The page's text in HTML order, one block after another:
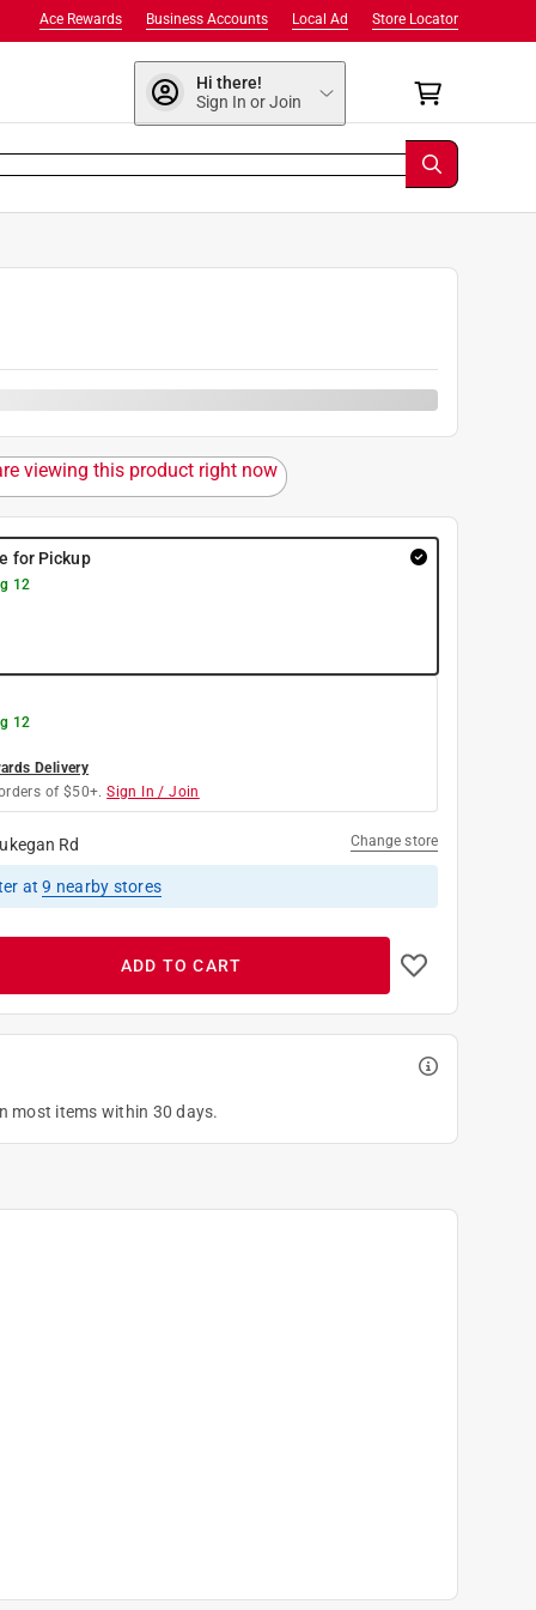
Store Locator
Local Ad
Business Accounts
Ace Rewards
Hi there!
Sign In or Join
viewing this product right now
for Pickup
12
12
Delivery
of $50+. Sign In / Join
Rd Change store
at9 nearby stores
ADD TO CART
most items within 30 days.